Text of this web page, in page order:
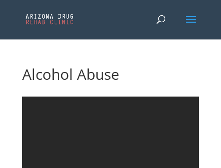
Alcohol Abuse